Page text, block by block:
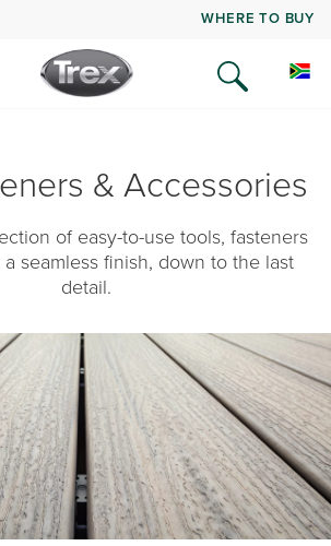
WHERE TO BUY
& Accessories
of easy-to-use tools, fasteners
seamless finish, down to the last
detail.